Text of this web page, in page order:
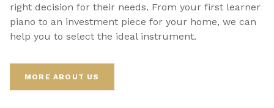
right decision for their needs. From your first learner
piano to an investment piece for your home, we can
help you to select the ideal instrument.
MORE ABOUT US